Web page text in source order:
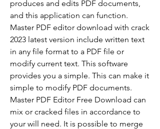
produces and edits PDF documents,
and this application can function.
Master PDF editor download with crack
2023 latest version include written text
in any file format to a PDF file or
modify current text. This software
provides you a simple. This can make it
simple to modify PDF documents.
Master PDF Editor Free Download can
mix or cracked files in accordance to
your will need. It is possible to merge